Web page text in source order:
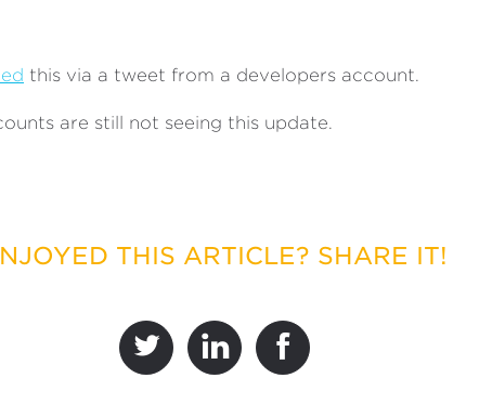
this via a tweet from a developers account.
are still not seeing this update.
THIS ARTICLE? SHARE IT!